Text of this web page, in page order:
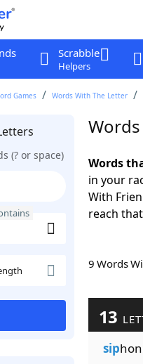
Scrabble
Helpers
Games Words With The Letter
(? or space)
Words
in your
With
reach
9 Words
13
sip